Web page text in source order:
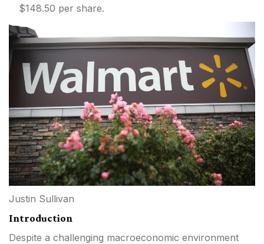
$148.50 per share.
Justin Sullivan
Introduction
Despite a challenging macroeconomic environment